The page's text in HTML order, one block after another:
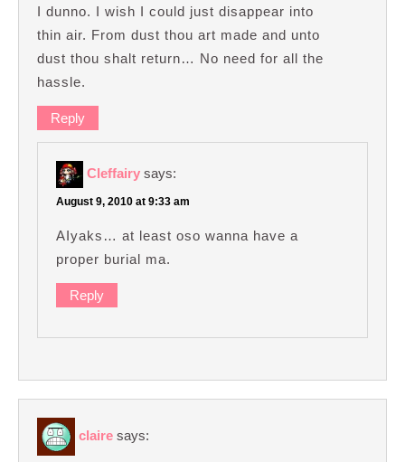
I dunno. I wish I could just disappear into
thin air. From dust thou art made and unto
dust thou shalt return… No need for all the
hassle.
Reply
Cleffairy says:
August 9, 2010 at 9:33 am
AIyaks… at least oso wanna have a
proper burial ma.
Reply
claire says: